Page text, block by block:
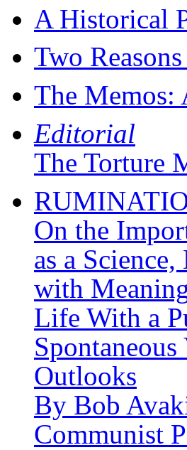
A Historical
Two
The Memos:
Editorial
The Torture
On the
as a
with
Life With a
Outlooks
By Bob
Communist